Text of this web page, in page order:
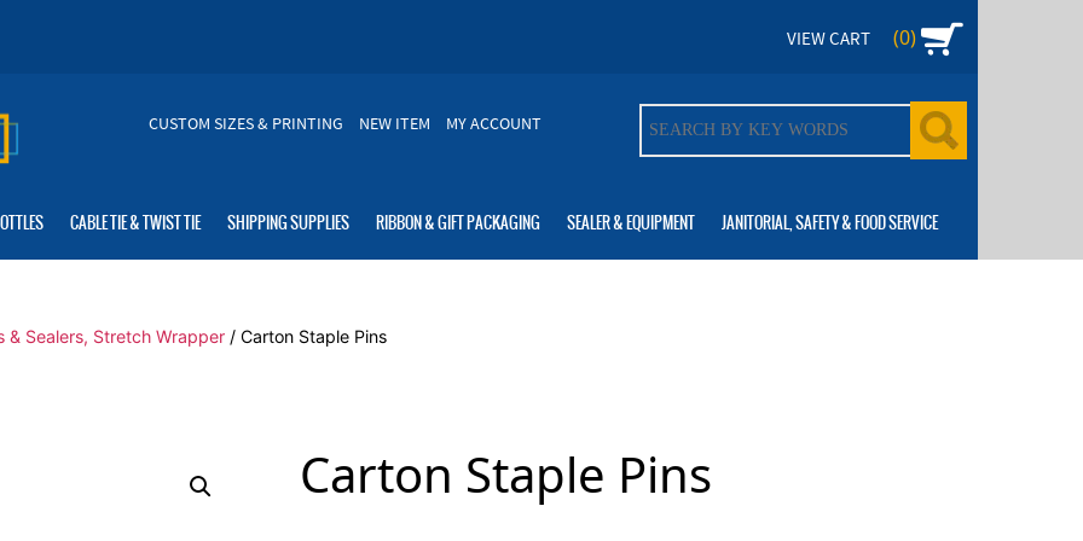
VIEW CART (0)
CUSTOM SIZES & PRINTING NEW ITEM MY ACCOUNT
CABLE TIE & TWIST TIE SHIPPING SUPPLIES RIBBON & GIFT PACKAGING SEALER & EQUIPMENT JANITORIAL, SAFETY & FOOD SERVICE
& Sealers, Stretch Wrapper/ Carton Staple Pins
Carton Staple Pins